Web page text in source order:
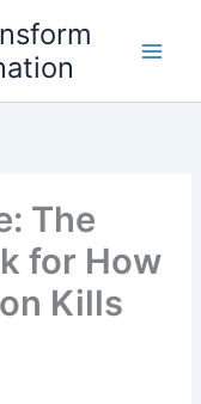
The
for How
Kills